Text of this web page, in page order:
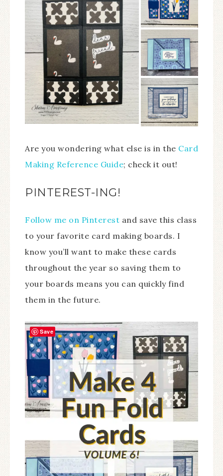
Are you wondering what else is in the Card
Making Reference Guide; check it out!
PINTEREST-ING!
Follow me on Pinterest and save this class
to your favorite card making boards. I
know you’ll want to make these cards
throughout the year so saving them to
your boards means you can quickly find
them in the future.
Save